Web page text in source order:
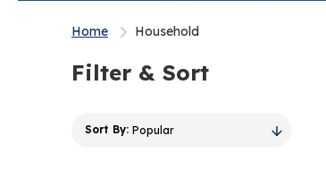
Home Household
Filter & Sort
Popular